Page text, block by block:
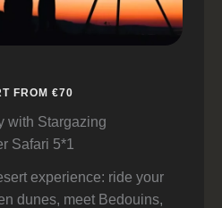
FROM €70
with Stargazing
Safari 5*1
experience: ride your
dunes, meet Bedouins,